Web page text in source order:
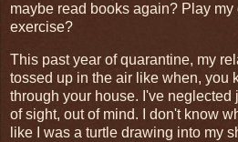
maybe read books again? Play
exercise?
This past year of quarantine, my
tossed up in the air like when, you
through your house. I've neglected
of sight, out of mind. I don't know
like I was a turtle drawing into my